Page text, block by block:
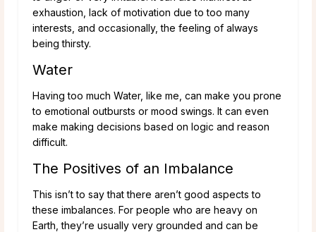
exhaustion, lack of motivation due to too many
interests, and occasionally, the feeling of always
being thirsty.
Water
Having too much Water, like me, can make you prone
to emotional outbursts or mood swings. It can even
make making decisions based on logic and reason
difficult.
The Positives of an Imbalance
This isn’t to say that there aren’t good aspects to
these imbalances. For people who are heavy on
Earth, they’re usually very grounded and can be